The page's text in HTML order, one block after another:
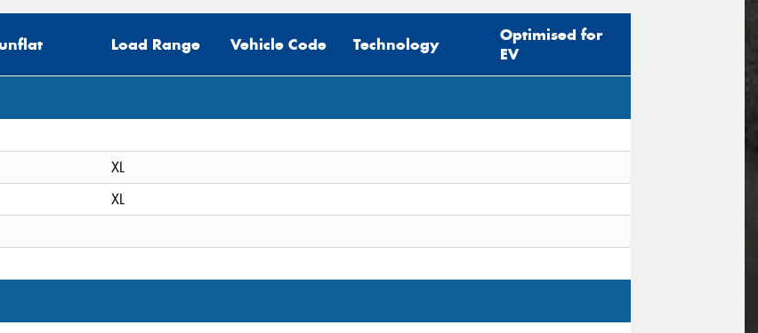
Load Range Vehicle Code Technology
Optimised for
EV
XL
XL